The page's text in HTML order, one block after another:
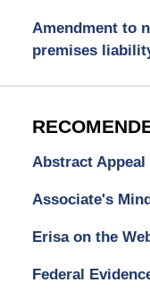
Amendment to
premises
Abstract Appeal
Associate's
Erisa on the
Federal